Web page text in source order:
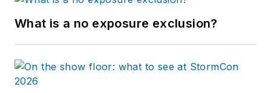
What is a no exposure exclusion?